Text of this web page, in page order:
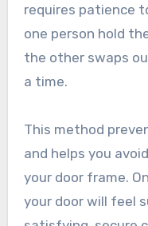
requires patience
one person hold
the other swaps
a time.
This method
and helps you
your door frame.
your door will feel